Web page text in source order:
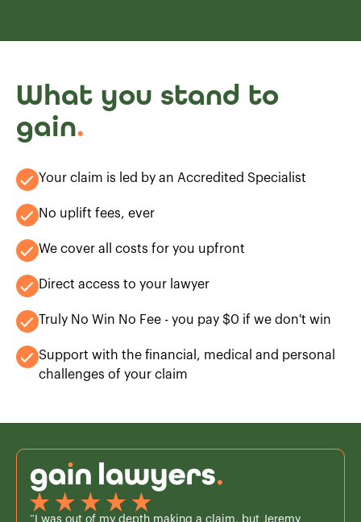
What you stand to
gain.
Your claim is led by an Accredited Specialist
No uplift fees, ever
We cover all costs for you upfront
Direct access to your lawyer
Truly No Win No Fee - you pay $0 if we don't win
Support with the financial, medical and personal
challenges of your claim
“I was out of my depth making a claim, but Jeremy